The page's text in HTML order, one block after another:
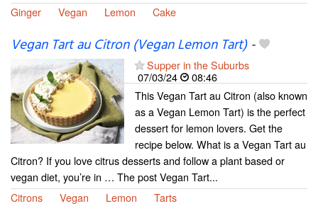
Ginger
Vegan Lemon Cake
Vegan Tart au Citron (Vegan Lemon Tart)-
Supper in the Suburbs
07/03/24
08:46
This Vegan Tart au Citron (also known
as a Vegan Lemon Tart) is the perfect
dessert for lemon lovers. Get the
recipe below. What is a Vegan Tart au
Citron? If you love citrus desserts and follow a plant based or
vegan diet, you’re in … The post Vegan Tart...
Citrons
Vegan Lemon Tarts